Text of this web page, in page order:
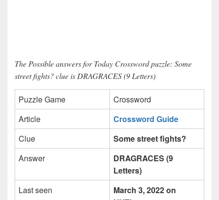
The Possible answers for Today Crossword puzzle: Some
street fights? clue is DRAGRACES (9 Letters)
Puzzle Game
Crossword
Article
Crossword Guide
Clue
Some street fights?
Answer
DRAGRACES (9
Letters)
Last seen
March 3, 2022 on